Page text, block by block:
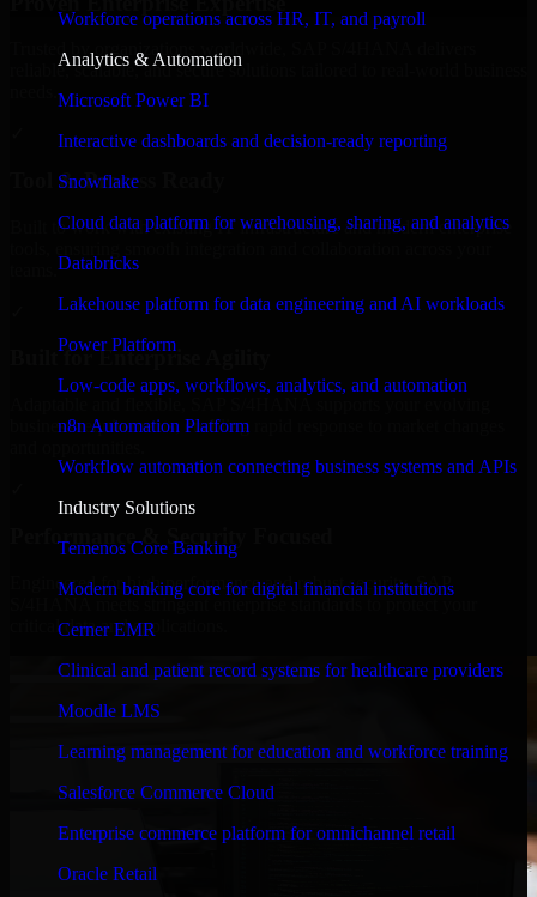
Workforce operations across HR, IT, and payroll
Analytics & Automation
Microsoft Power BI
Interactive dashboards and decision-ready reporting
Snowflake
Cloud data platform for warehousing, sharing, and analytics
Databricks
Lakehouse platform for data engineering and AI workloads
Power Platform
Low-code apps, workflows, analytics, and automation
n8n Automation Platform
Workflow automation connecting business systems and APIs
Industry Solutions
Temenos Core Banking
Modern banking core for digital financial institutions
Cerner EMR
Clinical and patient record systems for healthcare providers
Moodle LMS
Learning management for education and workforce training
Salesforce Commerce Cloud
Enterprise commerce platform for omnichannel retail
Oracle Retail
Trusted by organizations worldwide, SAP S/4HANA delivers
reliable, scalable, and secure solutions tailored to real-world business
Tool & Process Ready
Built to work with existing IT infrastructure and modern enterprise
Built for Enterprise Agility
business requirements, enabling rapid response to market changes
Performance & Security Focused
Engineered for high performance and robust security, SAP
S/4HANA meets stringent enterprise standards to protect your
critical data and applications.